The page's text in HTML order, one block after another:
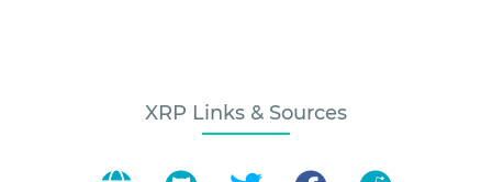
XRP Links & Sources